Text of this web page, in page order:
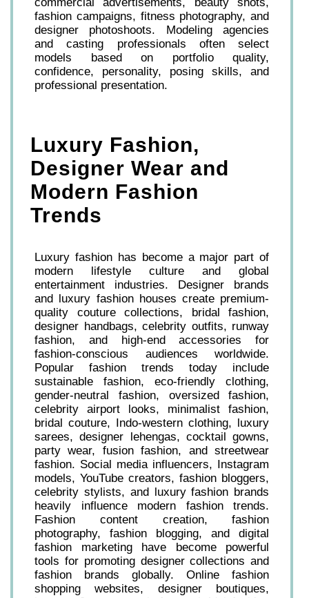
fashion campaigns, fitness photography, and
designer photoshoots. Modeling agencies
and casting professionals often select
models based on portfolio quality,
confidence, personality, posing skills, and
professional presentation.
Luxury Fashion,
Designer Wear and
Modern Fashion
Trends
Luxury fashion has become a major part of
modern lifestyle culture and global
entertainment industries. Designer brands
and luxury fashion houses create premium-
quality couture collections, bridal fashion,
designer handbags, celebrity outfits, runway
fashion, and high-end accessories for
fashion-conscious audiences worldwide.
Popular fashion trends today include
sustainable fashion, eco-friendly clothing,
gender-neutral fashion, oversized fashion,
celebrity airport looks, minimalist fashion,
bridal couture, Indo-western clothing, luxury
sarees, designer lehengas, cocktail gowns,
party wear, fusion fashion, and streetwear
fashion. Social media influencers, Instagram
models, YouTube creators, fashion bloggers,
celebrity stylists, and luxury fashion brands
heavily influence modern fashion trends.
Fashion content creation, fashion
photography, fashion blogging, and digital
fashion marketing have become powerful
tools for promoting designer collections and
fashion brands globally. Online fashion
shopping websites, designer boutiques,